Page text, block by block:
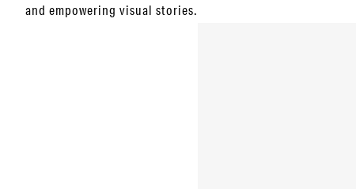
and empowering visual stories.